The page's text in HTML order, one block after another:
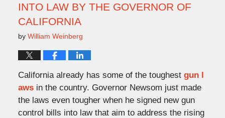
INTO LAW BY THE GOVERNOR OF
CALIFORNIA
by William Weinberg
California already has some of the toughest gun l
awsin the country. Governor Newsom just made
the laws even tougher when he signed new gun
control bills into law that aim to address the rising